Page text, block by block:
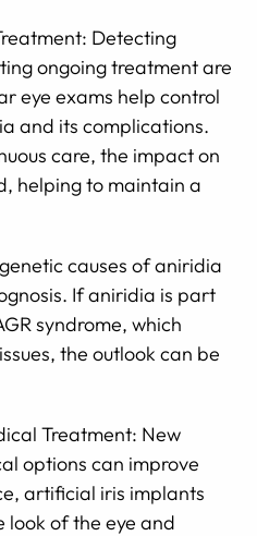
Detecting
ongoing treatment are
eye exams help control
and its complications.
care, the impact on
helping to maintain a
causes of aniridia
If aniridia is part
syndrome, which
the outlook can be
Treatment: New
options can improve
artificial iris implants
look of the eye and